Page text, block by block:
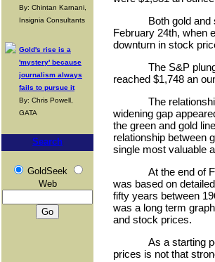
By: Chintan Karnani,
Insignia Consultants
Gold's rise is a
'mystery' because
journalism always
fails to pursue it
By: Chris Powell,
GATA
Search
GoldSeek
Web
Both gold
February 24th, when
downturn in stock
The S&P
reached $1,748 an
The
widening gap
the green and gold
relationship between
single most valuable
At the end of
was based on
fifty years between
was a long term
and stock prices.
As a starting
prices is not that